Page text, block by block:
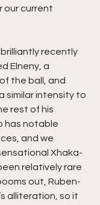
our current
recently
Elneny, a
the ball, and
similar intensity to
rest of his
has notable
and we
Xhaka-
relatively rare
out, Ruben-
alliteration, so it